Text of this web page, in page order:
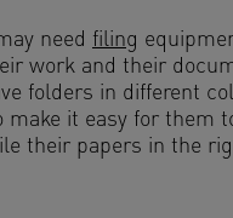
need filing
work and their
folders in different
make it easy for them
their papers in the